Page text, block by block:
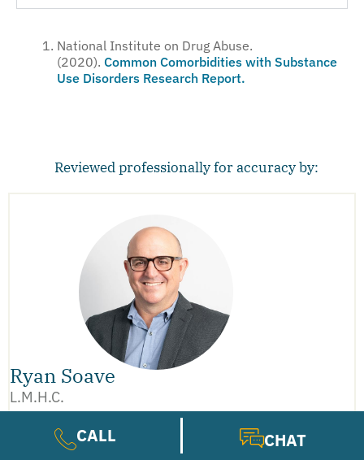
National Institute on Drug Abuse.
(2020). Common Comorbidities with Substance
Use Disorders Research Report.
Reviewed professionally for accuracy by:
Ryan Soave
L.M.H.C.
Ryan Soave brings deep experience as a Licensed
CALL CHAT